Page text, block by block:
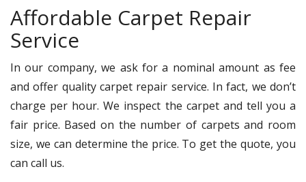
Affordable Carpet Repair
Service
In our company, we ask for a nominal amount as fee
and offer quality carpet repair service. In fact, we don’t
charge per hour. We inspect the carpet and tell you a
fair price. Based on the number of carpets and room
size, we can determine the price. To get the quote, you
can call us.